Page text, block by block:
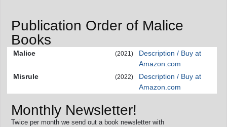
Publication Order of Malice
Books
Malice (2021)
Description / Buy at
Amazon.com
Misrule
(2022)
Description / Buy at
Amazon.com
Monthly Newsletter!
Twice per month we send out a book newsletter with